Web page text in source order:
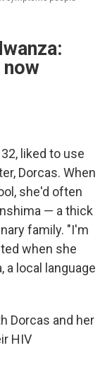
liked to use
Dorcas. When
she'd often
— a thick
family. "I'm
when she
a local language
Dorcas and her
HIV